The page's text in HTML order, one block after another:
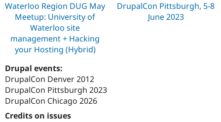
Modules
Forum
Waterloo Region DUG May
Meetup: University of
Waterloo site
management + Hacking
your Hosting (Hybrid)
DrupalCon Pittsburgh, 5-8
June 2023
Drupal events:
DrupalCon Denver 2012
DrupalCon Pittsburgh 2023
DrupalCon Chicago 2026
Credits on issues